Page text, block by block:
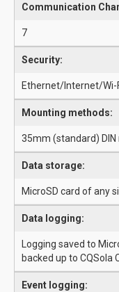
Communication
7
Security:
Ethernet/Internet/Wi-
Mounting methods:
35mm (standard) DIN
Data storage:
MicroSD card of any
Data logging:
Logging saved to
backed up to CQSola
Event logging: